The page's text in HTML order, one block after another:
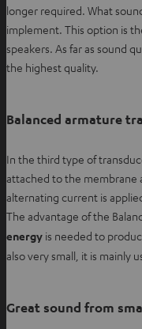
longer required. What
implement. This option is
speakers. As far as sound
the highest quality.
Balanced armature
In the third type of
attached to the membrane
alternating current is
The advantage of the
energy is needed to
also very small, it is mainly
Great sound from